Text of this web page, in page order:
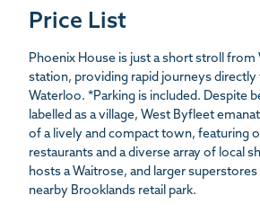
Price List
Phoenix House is just a short stroll from
station, providing rapid journeys
Waterloo. *Parking is included. Despite
labelled as a village, West Byfleet
of a lively and compact town, featuring
restaurants and a diverse array of local
hosts a Waitrose, and larger
nearby Brooklands retail park.